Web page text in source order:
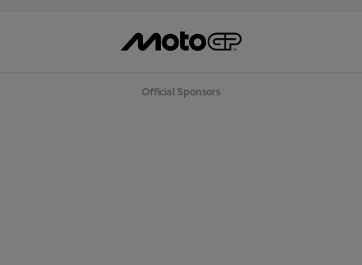
Official Sponsors